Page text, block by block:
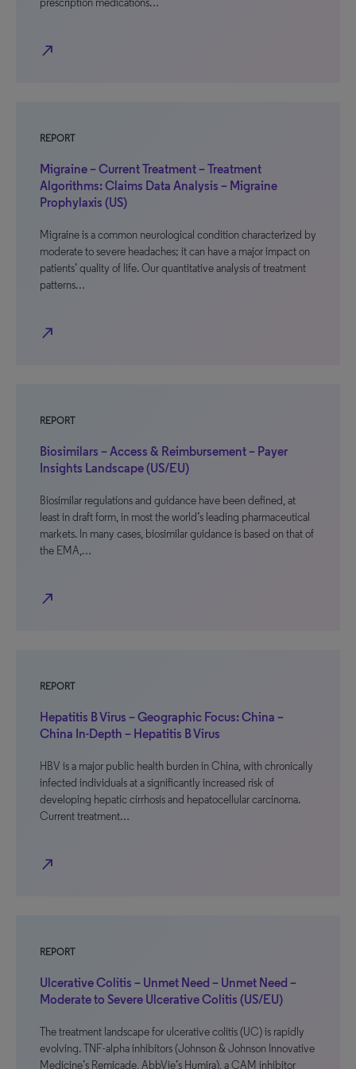
prescription medications…
north_east
REPORT
Migraine – Current Treatment – Treatment
Algorithms: Claims Data Analysis – Migraine
Prophylaxis (US)
Migraine is a common neurological condition characterized by
moderate to severe headaches; it can have a major impact on
patients’ quality of life. Our quantitative analysis of treatment
patterns…
north_east
REPORT
Biosimilars – Access & Reimbursement – Payer
Insights Landscape (US/EU)
Biosimilar regulations and guidance have been defined, at
least in draft form, in most the world’s leading pharmaceutical
markets. In many cases, biosimilar guidance is based on that of
the EMA,…
north_east
REPORT
Hepatitis B Virus – Geographic Focus: China –
China In-Depth – Hepatitis B Virus
HBV is a major public health burden in China, with chronically
infected individuals at a significantly increased risk of
developing hepatic cirrhosis and hepatocellular carcinoma.
Current treatment…
north_east
REPORT
Ulcerative Colitis – Unmet Need – Unmet Need –
Moderate to Severe Ulcerative Colitis (US/EU)
The treatment landscape for ulcerative colitis (UC) is rapidly
evolving. TNF-alpha inhibitors (Johnson & Johnson Innovative
Medicine’s Remicade, AbbVie’s Humira), a CAM inhibitor